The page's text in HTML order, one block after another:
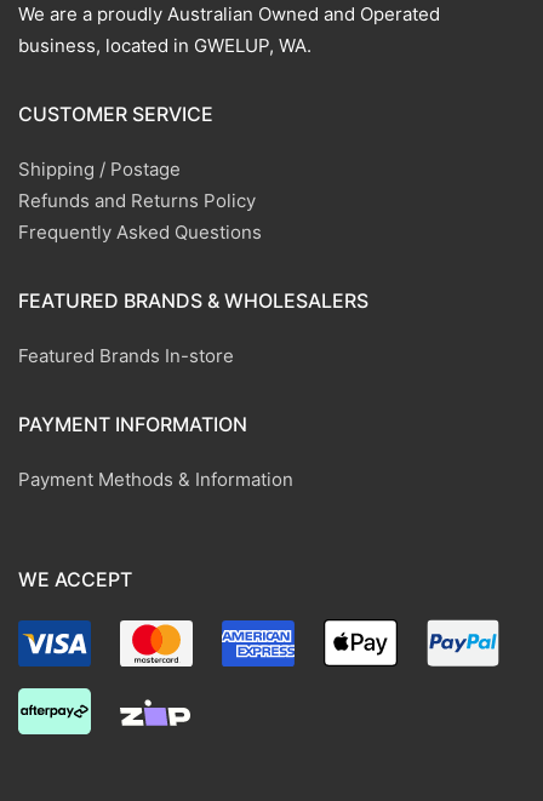
We are a proudly Australian Owned and Operated
business, located in GWELUP, WA.
CUSTOMER SERVICE
Shipping / Postage
Refunds and Returns Policy
Frequently Asked Questions
FEATURED BRANDS & WHOLESALERS
Featured Brands In-store
PAYMENT INFORMATION
Payment Methods & Information
WE ACCEPT